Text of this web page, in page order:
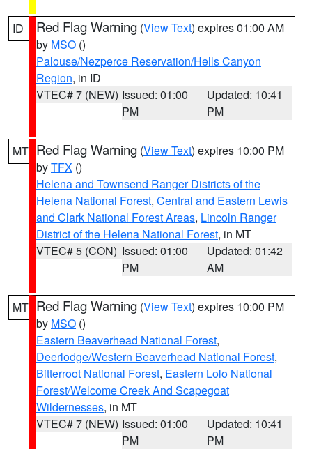
ID Red Flag Warning (View Text) expires 01:00 AM
by MSO ()
Palouse/Nezperce Reservation/Hells Canyon
Region, in ID
VTEC# 7 (NEW) Issued: 01:00
PM
Updated: 10:41
PM
MT Red Flag Warning (View Text) expires 10:00 PM
byTFX ()
Helena and Townsend Ranger Districts of the
Helena National Forest, Central and Eastern Lewis
and Clark National Forest Areas, Lincoln Ranger
District of the Helena National Forest, in MT
VTEC# 5 (CON) Issued: 01:00
PM
Updated: 01:42
AM
MT Red Flag Warning (View Text) expires 10:00 PM
by MSO ()
Eastern Beaverhead National Forest,
Deerlodge/Western Beaverhead National Forest,
Bitterroot National Forest, Eastern Lolo National
Forest/Welcome Creek And Scapegoat
Wildernesses, in MT
VTEC# 7 (NEW) Issued: 01:00
PM
Updated: 10:41
PM